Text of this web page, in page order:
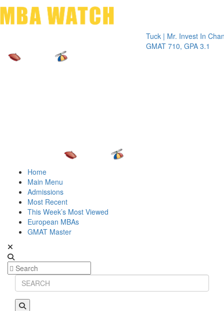
Tuck | Mr. Invest In Change
GMAT 710, GPA 3.1
Home
Main Menu
Admissions
Most Recent
This Week’s Most Viewed
European MBAs
GMAT Master